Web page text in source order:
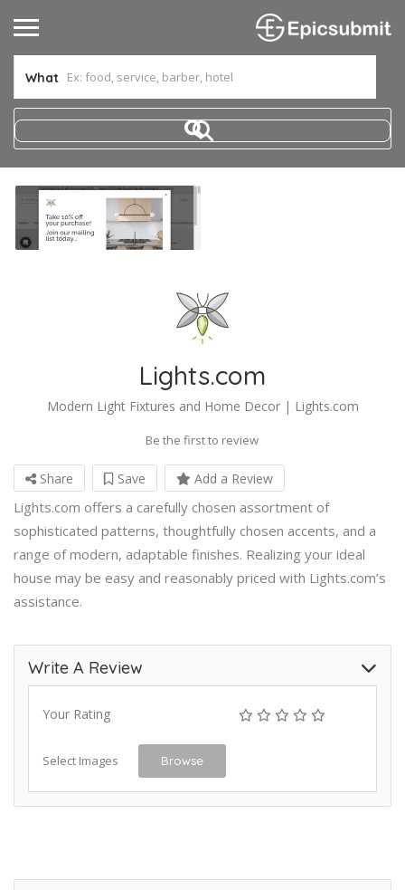
What
Lights.com
Modern Light Fixtures and Home Decor | Lights.com
Be the first to review
Share Save Add a Review
Lights.com offers a carefully chosen assortment of
sophisticated patterns, thoughtfully chosen accents, and a
range of modern, adaptable finishes. Realizing your ideal
house may be easy and reasonably priced with Lights.com’s
assistance.
Write A Review
Your Rating
Select Images Browse